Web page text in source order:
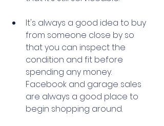
It's always a good idea to buy
from someone close by so
that you can inspect the
condition and fit before
spending any money.
Facebook and garage sales
are always a good place to
begin shopping around.